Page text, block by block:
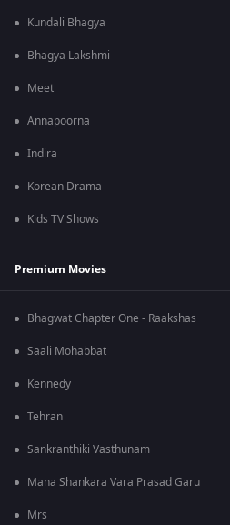
Kundali Bhagya
Bhagya Lakshmi
Meet
Annapoorna
Indira
Korean Drama
Kids TV Shows
Premium Movies
Bhagwat Chapter One - Raakshas
Saali Mohabbat
Kennedy
Tehran
Sankranthiki Vasthunam
Mana Shankara Vara Prasad Garu
Mrs